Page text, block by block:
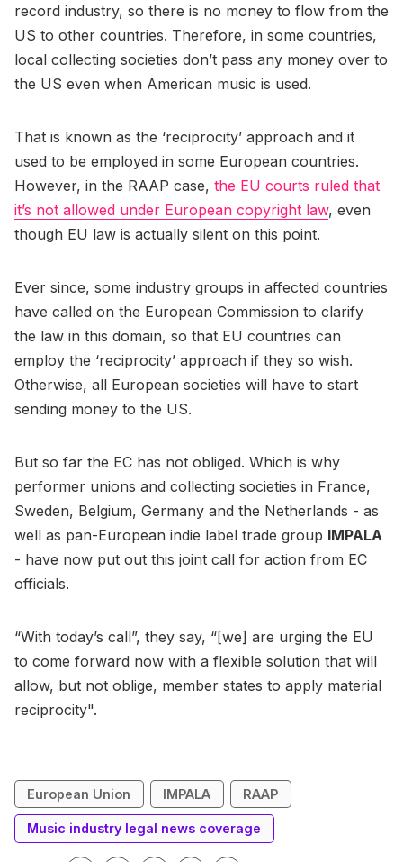
record industry, so there is no money to flow from the
US to other countries. Therefore, in some countries,
local collecting societies don’t pass any money over to
the US even when American music is used.
That is known as the ‘reciprocity’ approach and it
used to be employed in some European countries.
However, in the RAAP case, the EU courts ruled that
it’s not allowed under European copyright law, even
though EU law is actually silent on this point.
Ever since, some industry groups in affected countries
have called on the European Commission to clarify
the law in this domain, so that EU countries can
employ the ‘reciprocity’ approach if they so wish.
Otherwise, all European societies will have to start
sending money to the US.
But so far the EC has not obliged. Which is why
performer unions and collecting societies in France,
Sweden, Belgium, Germany and the Netherlands - as
well as pan-European indie label trade group IMPALA
- have now put out this joint call for action from EC
officials.
“With today’s call”, they say, “[we] are urging the EU
to come forward now with a flexible solution that will
allow, but not oblige, member states to apply material
reciprocity".
European Union IMPALA RAAP
Music industry legal news coverage